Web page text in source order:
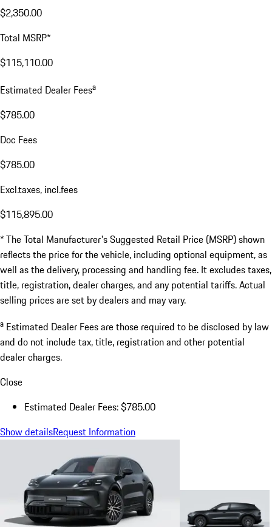
$2,350.00
Total MSRP*
$115,110.00
Estimated Dealer Feesa
$785.00
Doc Fees
$785.00
Excl.taxes, incl.fees
$115,895.00
* The Total Manufacturer's Suggested Retail Price (MSRP) shown
reflects the price for the vehicle, including optional equipment, as
well as the delivery, processing and handling fee. It excludes taxes,
title, registration, dealer charges, and any potential tariffs. Actual
selling prices are set by dealers and may vary.
a Estimated Dealer Fees are those required to be disclosed by law
and do not include tax, title, registration and other potential
dealer charges.
Close
Estimated Dealer Fees: $785.00
Show detailsRequest Information